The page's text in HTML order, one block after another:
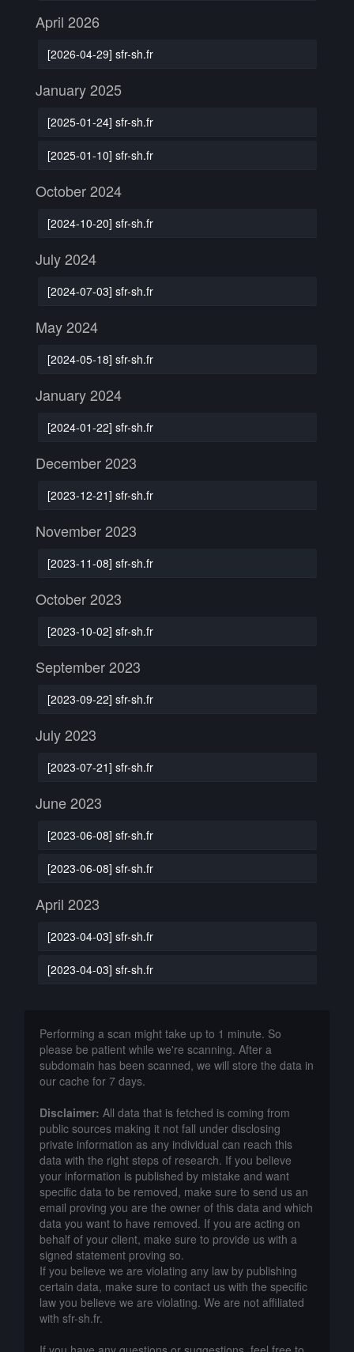
April 2026
[2026-04-29] sfr-sh.fr
January 2025
[2025-01-24] sfr-sh.fr
[2025-01-10] sfr-sh.fr
October 2024
[2024-10-20] sfr-sh.fr
July 2024
[2024-07-03] sfr-sh.fr
May 2024
[2024-05-18] sfr-sh.fr
January 2024
[2024-01-22] sfr-sh.fr
December 2023
[2023-12-21] sfr-sh.fr
November 2023
[2023-11-08] sfr-sh.fr
October 2023
[2023-10-02] sfr-sh.fr
September 2023
[2023-09-22] sfr-sh.fr
July 2023
[2023-07-21] sfr-sh.fr
June 2023
[2023-06-08] sfr-sh.fr
[2023-06-08] sfr-sh.fr
April 2023
[2023-04-03] sfr-sh.fr
[2023-04-03] sfr-sh.fr
Performing a scan might take up to 1 minute. So
please be patient while we're scanning. After a
subdomain has been scanned, we will store the data in
our cache for 7 days.
Disclaimer: All data that is fetched is coming from
public sources making it not fall under disclosing
private information as any individual can reach this
data with the right steps of research. If you believe
your information is published by mistake and want
specific data to be removed, make sure to send us an
email proving you are the owner of this data and which
data you want to have removed. If you are acting on
behalf of your client, make sure to provide us with a
signed statement proving so.
If you believe we are violating any law by publishing
certain data, make sure to contact us with the specific
law you believe we are violating. We are not affiliated
with sfr-sh.fr.